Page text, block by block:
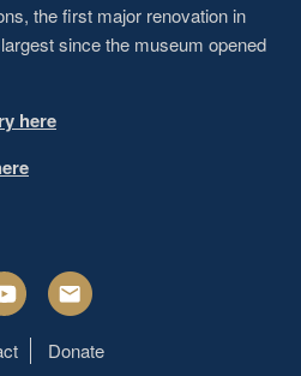
the first major renovation in
since the museum opened
here
Email
Donate